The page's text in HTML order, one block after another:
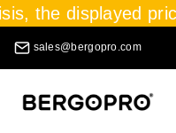
the displayed
sales@bergopro.com